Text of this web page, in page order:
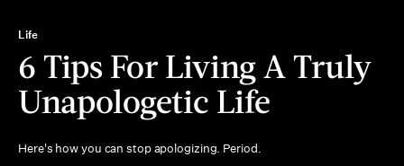
Life
6 Tips For Living A Truly
Unapologetic Life
Here's how you can stop apologizing. Period.